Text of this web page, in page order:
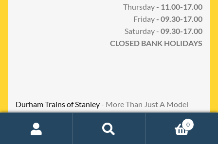
Thursday- 11.00-17.00
Friday- 09.30-17.00
Saturday - 09.30-17.00
CLOSED BANK HOLIDAYS
Durham Trains of Stanley- More Than Just A Model
0